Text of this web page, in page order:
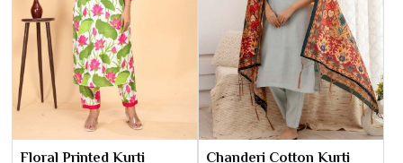
Floral Printed Kurti Chanderi Cotton Kurti